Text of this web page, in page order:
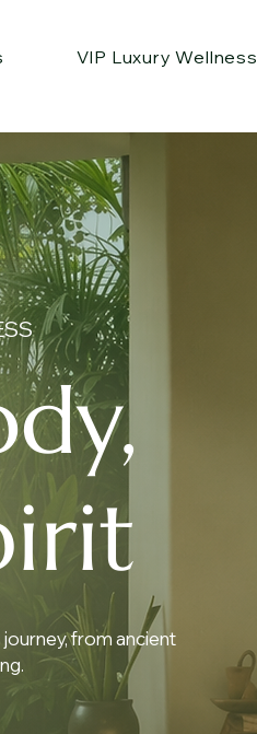
VIP Luxury Wellness
from ancient